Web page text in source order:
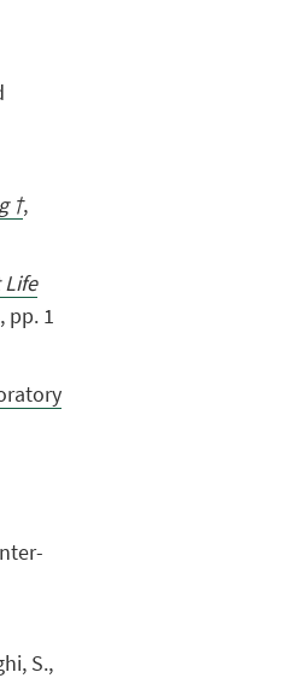
†,
pp. 1
S.,